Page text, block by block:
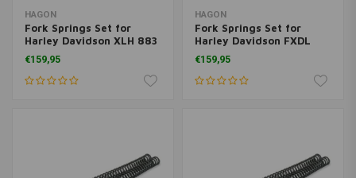
HAGON
Fork Springs Set for
Harley Davidson XLH 883
Hugger 1988-1991
€159,95
HAGON
Fork Springs Set for
Harley Davidson FXDL
Dyna Low Rider 2006>
€159,95